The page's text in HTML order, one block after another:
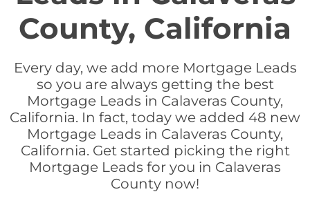
County, California
Every day, we add more Mortgage Leads
so you are always getting the best
Mortgage Leads in Calaveras County,
California. In fact, today we added 48 new
Mortgage Leads in Calaveras County,
California. Get started picking the right
Mortgage Leads for you in Calaveras
County now!